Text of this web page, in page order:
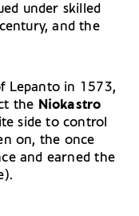
under skilled
and the
Lepanto in 1573,
the Niokastro
side to control
on, the once
and earned the